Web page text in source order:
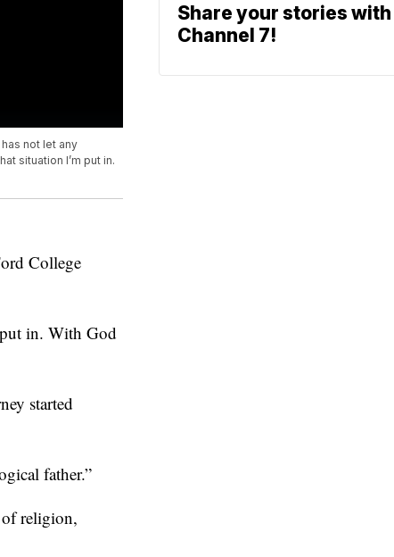
not let any
situation I’m put in.
College
in. With God
started
father.”
of religion,
Share your stories with
Channel 7!